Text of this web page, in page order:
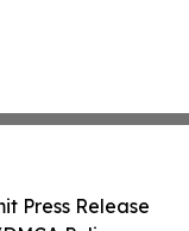
Press Release